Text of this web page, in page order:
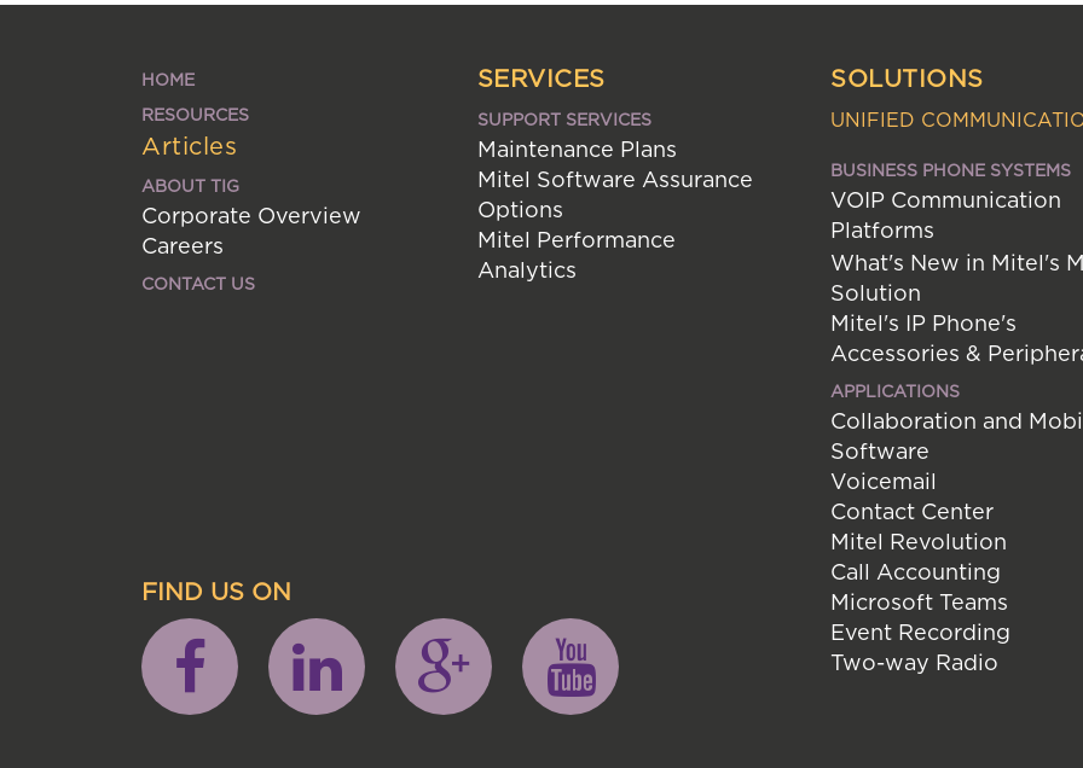
HOME
RESOURCES
Articles
ABOUT TIG
Corporate Overview
Careers
CONTACT US
SERVICES
SUPPORT SERVICES
Maintenance Plans
Mitel Software Assurance
Options
Mitel Performance
Analytics
FIND US ON
SOLUTIONS
UNIFIED
BUSINESS PHONE SYSTEMS
VOIP Communication
Platforms
What's New in Mitel's
Solution
Mitel's IP Phone's
Accessories &
APPLICATIONS
Collaboration and
Software
Voicemail
Contact Center
Mitel Revolution
Call Accounting
Microsoft Teams
Event Recording
Two-way Radio